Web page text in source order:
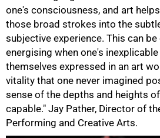
one's consciousness, and art
those broad strokes into the
subjective experience. This can
energising when one's
themselves expressed in an art
vitality that one never imagined
sense of the depths and heights
capable." Jay Pather, Director of
Performing and Creative Arts.